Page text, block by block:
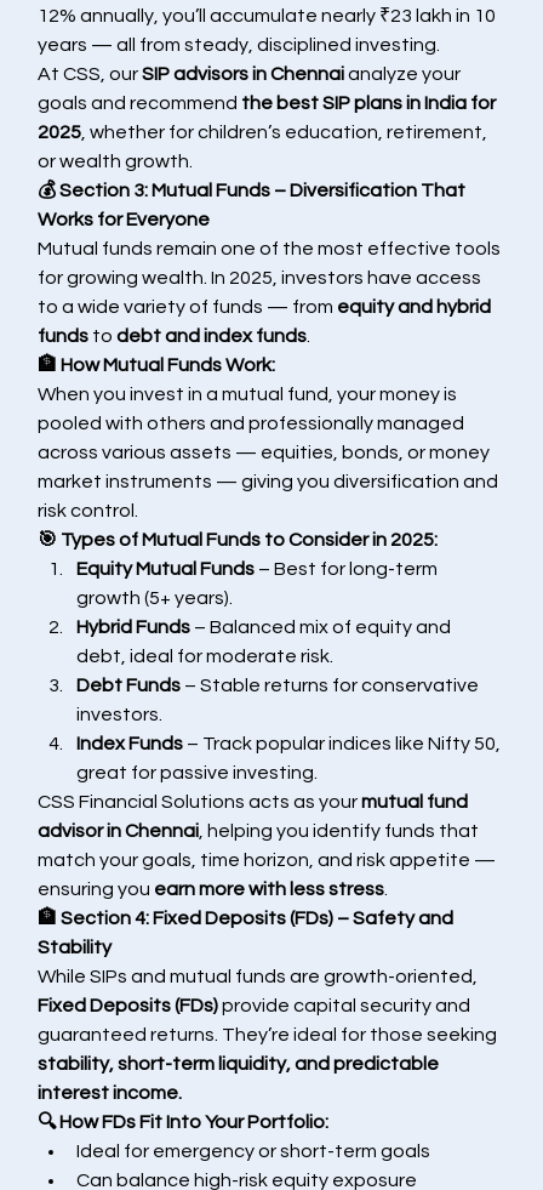
12% annually, you’ll accumulate nearly ₹23 lakh in 10
years — all from steady, disciplined investing.
At CSS, our SIP advisors in Chennai analyze your
goals and recommend the best SIP plans in India for
2025 , whether for children’s education, retirement,
or wealth growth.
💰 Section 3: Mutual Funds – Diversification That
Works for Everyone
Mutual funds remain one of the most effective tools
for growing wealth. In 2025, investors have access
to a wide variety of funds — from equity and hybrid
funds to debt and index funds
🏦 How Mutual Funds Work:
When you invest in a mutual fund, your money is
pooled with others and professionally managed
across various assets — equities, bonds, or money
market instruments — giving you diversification and
risk control.
🎯 Types of Mutual Funds to Consider in 2025:
Equity Mutual Funds – Best for long-term
growth (5+ years).
Hybrid Funds – Balanced mix of equity and
debt, ideal for moderate risk.
Debt Funds – Stable returns for conservative
investors.
Index Funds – Track popular indices like Nifty 50,
great for passive investing.
CSS Financial Solutions acts as your mutual fund
advisor in Chennai , helping you identify funds that
match your goals, time horizon, and risk appetite —
ensuring you earn more with less stress
🏦 Section 4: Fixed Deposits (FDs) – Safety and
Stability
While SIPs and mutual funds are growth-oriented,
Fixed Deposits (FDs) provide capital security and
guaranteed returns. They’re ideal for those seeking
stability, short-term liquidity, and predictable
interest income.
🔍 How FDs Fit Into Your Portfolio:
Ideal for emergency or short-term goals
Can balance high-risk equity exposure